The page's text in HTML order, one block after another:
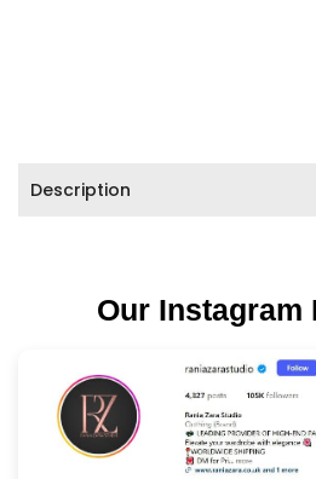
Description
Our Instagram